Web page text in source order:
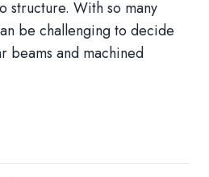
structure. With so many
be challenging to decide
beams and machined